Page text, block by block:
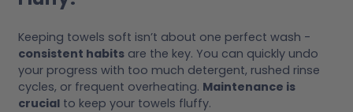
Keeping towels soft isn’t about one perfect wash -
consistent habits are the key. You can quickly undo
your progress with too much detergent, rushed rinse
cycles, or frequent overheating. Maintenance is
crucial to keep your towels fluffy.